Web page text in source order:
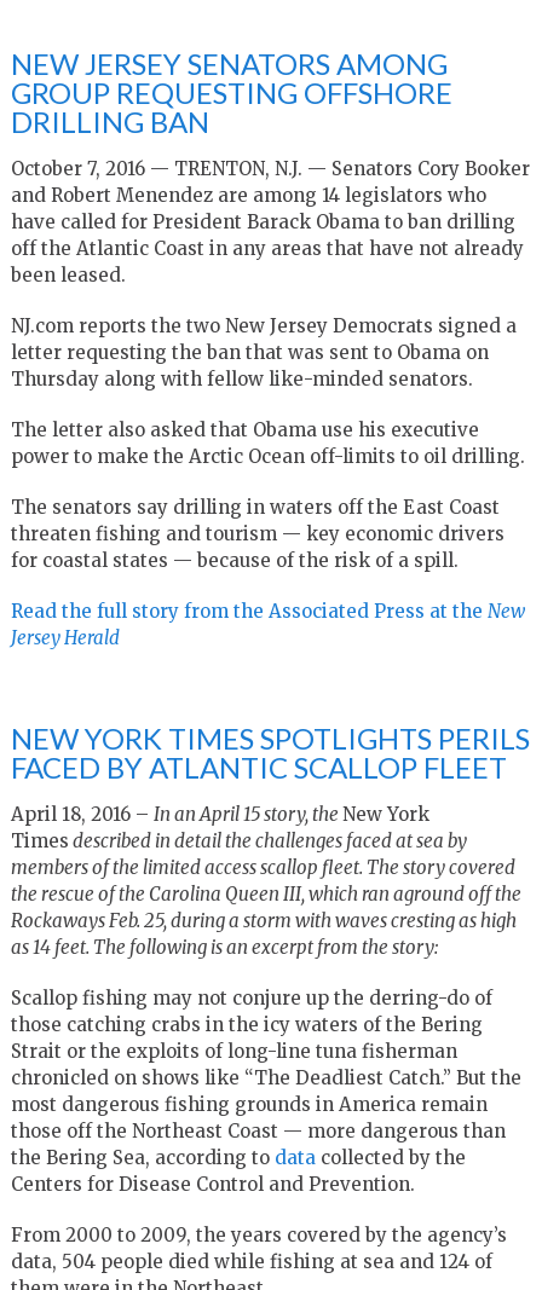
NEW JERSEY SENATORS AMONG
GROUP REQUESTING OFFSHORE
DRILLING BAN
October 7, 2016 — TRENTON, N.J. — Senators Cory Booker
and Robert Menendez are among 14 legislators who
have called for President Barack Obama to ban drilling
off the Atlantic Coast in any areas that have not already
been leased.
NJ.com reports the two New Jersey Democrats signed a
letter requesting the ban that was sent to Obama on
Thursday along with fellow like-minded senators.
The letter also asked that Obama use his executive
power to make the Arctic Ocean off-limits to oil drilling.
The senators say drilling in waters off the East Coast
threaten fishing and tourism — key economic drivers
for coastal states — because of the risk of a spill.
Read the full story from the Associated Press at the New
Jersey Herald
NEW YORK TIMES SPOTLIGHTS PERILS
FACED BY ATLANTIC SCALLOP FLEET
April 18, 2016 – In an April 15 story, the New York
Times described in detail the challenges faced at sea by
members of the limited access scallop fleet. The story covered
the rescue of the Carolina Queen III, which ran aground off the
Rockaways Feb. 25, during a storm with waves cresting as high
as 14 feet. The following is an excerpt from the story:
Scallop fishing may not conjure up the derring-do of
those catching crabs in the icy waters of the Bering
Strait or the exploits of long-line tuna fisherman
chronicled on shows like “The Deadliest Catch.” But the
most dangerous fishing grounds in America remain
those off the Northeast Coast — more dangerous than
the Bering Sea, according to data collected by the
Centers for Disease Control and Prevention.
From 2000 to 2009, the years covered by the agency’s
data, 504 people died while fishing at sea and 124 of